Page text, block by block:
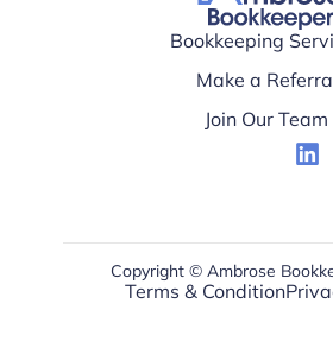
Bookkeeping
Make a
Join Our Team
Copyright © Ambrose
Terms & Condition